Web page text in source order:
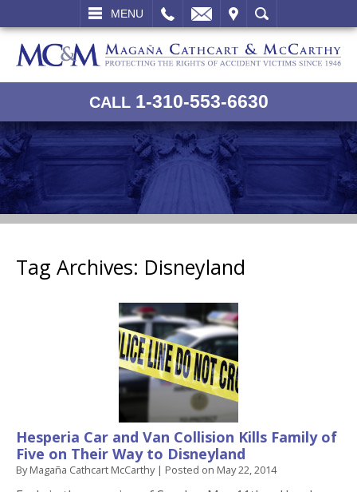
CALL1-310-553-6630
Tag Archives: Disneyland
Hesperia Car and Van Collision Kills Family of
Five on Their Way to Disneyland
ByMagaña Cathcart McCarthy | Posted on May 22, 2014
MENU
SEARCH